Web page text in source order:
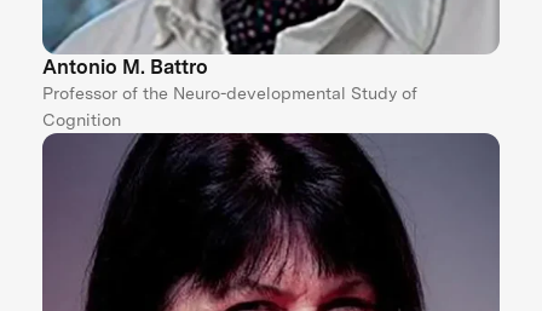
Antonio M. Battro
Professor of the Neuro-developmental Study of
Cognition